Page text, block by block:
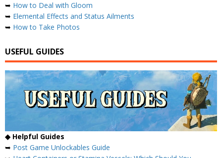
➥ How to Deal with Gloom
➥ Elemental Effects and Status Ailments
➥ How to Take Photos
USEFUL GUIDES
◆ Helpful Guides
➥ Post Game Unlockables Guide